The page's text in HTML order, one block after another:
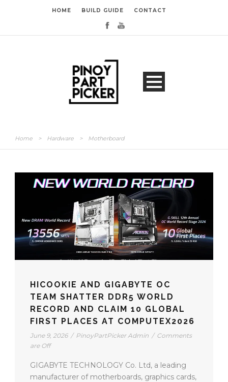
HOME BUILD GUIDE CONTACT
Home > Hardware > Motherboard
HICOOKIE AND GIGABYTE OC
TEAM SHATTER DDR5 WORLD
RECORD AND CLAIM 10 GLOBAL
FIRST PLACES AT COMPUTEX2026
June 9, 2026 / PinoyPartPicker Admin / Comments
are Off
GIGABYTE TECHNOLOGY Co. Ltd, a leading
manufacturer of motherboards, graphics cards,